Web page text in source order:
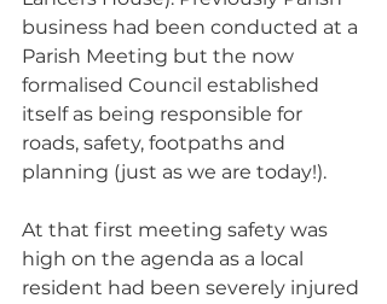
business had been conducted at a
Parish Meeting but the now
formalised Council established
itself as being responsible for
roads, safety, footpaths and
planning (just as we are today!).
At that first meeting safety was
high on the agenda as a local
resident had been severely injured